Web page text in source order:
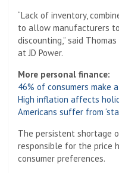
“Lack of inventory,
to allow manufacturers
discounting,” said
at JD Power.
More personal finance:
46% of consumers make
High inflation affects
Americans suffer from
The persistent shortage
responsible for the price
consumer preferences.